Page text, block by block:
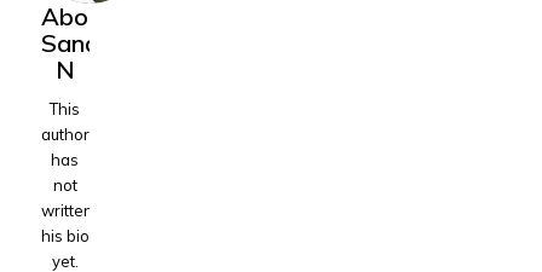
About
Sandeep
N
This
author
has
not
written
his bio
yet.